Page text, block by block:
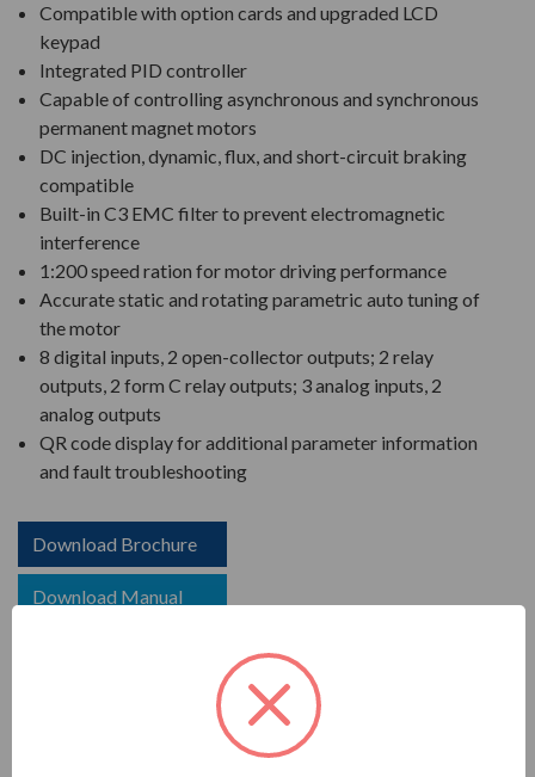
Compatible with option cards and upgraded LCD
keypad
Integrated PID controller
Capable of controlling asynchronous and synchronous
permanent magnet motors
DC injection, dynamic, flux, and short-circuit braking
compatible
Built-in C3 EMC filter to prevent electromagnetic
interference
1:200 speed ration for motor driving performance
Accurate static and rotating parametric auto tuning of
the motor
8 digital inputs, 2 open-collector outputs; 2 relay
outputs, 2 form C relay outputs; 3 analog inputs, 2
analog outputs
QR code display for additional parameter information
and fault troubleshooting
Download Brochure
Download Manual
COMPARE WITH SIMILAR ITEMS